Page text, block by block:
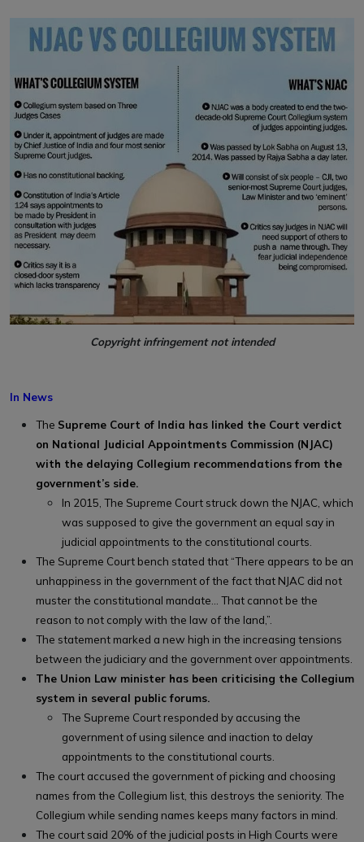
Copyright infringement not intended
In News
The Supreme Court of India has linked the Court verdict
on National Judicial Appointments Commission (NJAC)
with the delaying Collegium recommendations from the
government’s side.
In 2015, The Supreme Court struck down the NJAC, which
was supposed to give the government an equal say in
judicial appointments to the constitutional courts.
The Supreme Court bench stated that “There appears to be an
unhappiness in the government of the fact that NJAC did not
muster the constitutional mandate… That cannot be the
reason to not comply with the law of the land,”.
The statement marked a new high in the increasing tensions
between the judiciary and the government over appointments.
The Union Law minister has been criticising the Collegium
system in several public forums.
The Supreme Court responded by accusing the
government of using silence and inaction to delay
appointments to the constitutional courts.
The court accused the government of picking and choosing
names from the Collegium list, this destroys the seniority. The
Collegium while sending names keeps many factors in mind.
The court said 20% of the judicial posts in High Courts were